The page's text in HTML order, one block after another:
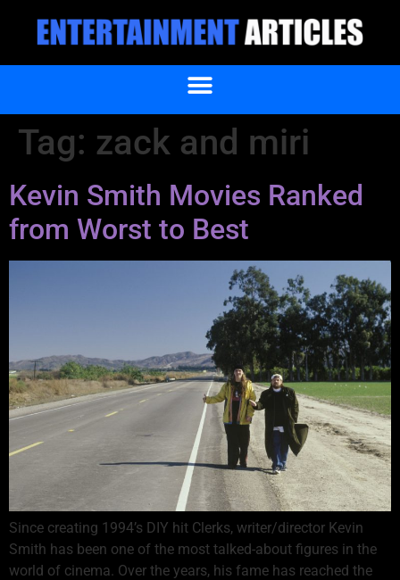
Tag: zack and miri
Kevin Smith Movies Ranked
from Worst to Best
Since creating 1994’s DIY hit Clerks, writer/director Kevin
Smith has been one of the most talked-about figures in the
world of cinema. Over the years, his fame has reached the